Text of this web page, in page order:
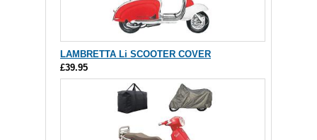
LAMBRETTA Li SCOOTER COVER
£39.95